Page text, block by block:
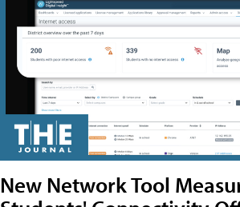
New Network Tool